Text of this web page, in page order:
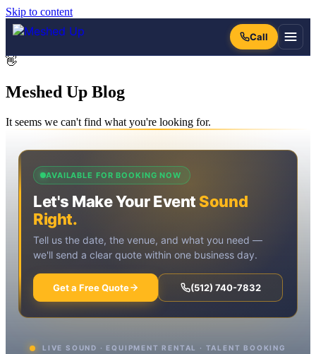
Skip to content
👋
Meshed Up Blog
It seems we can't find what you're looking for.
AVAILABLE FOR BOOKING NOW
Let's Make Your Event Sound
Right.
Tell us the date, the venue, and what you need —
we'll send a clear quote within one business day.
Get a Free Quote (512) 740-7832
LIVE SOUND · EQUIPMENT RENTAL · TALENT BOOKING